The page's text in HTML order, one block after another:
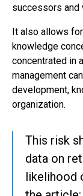
successors and
It also allows
knowledge
concentrated in
management
development,
organization.
This risk
data on
likelihood